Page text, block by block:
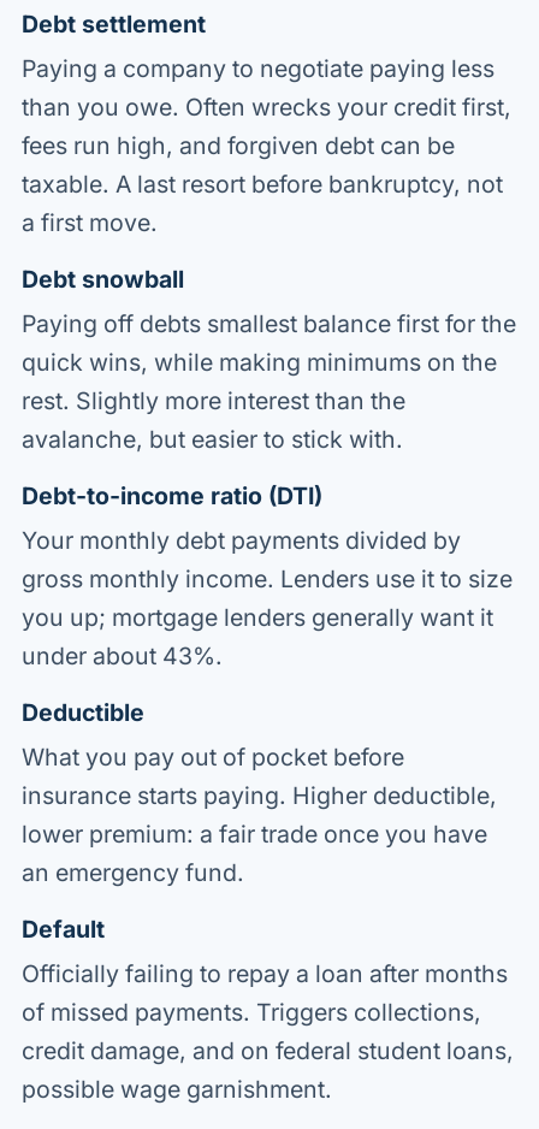
Debt settlement
Paying a company to negotiate paying less
than you owe. Often wrecks your credit first,
fees run high, and forgiven debt can be
taxable. A last resort before bankruptcy, not
a first move.
Debt snowball
Paying off debts smallest balance first for the
quick wins, while making minimums on the
rest. Slightly more interest than the
avalanche, but easier to stick with.
Debt-to-income ratio (DTI)
Your monthly debt payments divided by
gross monthly income. Lenders use it to size
you up; mortgage lenders generally want it
under about 43%.
Deductible
What you pay out of pocket before
insurance starts paying. Higher deductible,
lower premium: a fair trade once you have
an emergency fund.
Default
Officially failing to repay a loan after months
of missed payments. Triggers collections,
credit damage, and on federal student loans,
possible wage garnishment.